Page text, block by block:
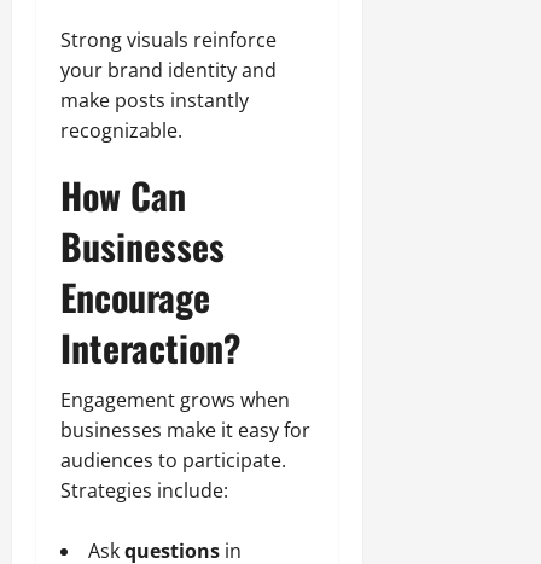
Strong visuals reinforce
your brand identity and
make posts instantly
recognizable.
How Can
Businesses
Encourage
Interaction?
Engagement grows when
businesses make it easy for
audiences to participate.
Strategies include:
Askquestions in